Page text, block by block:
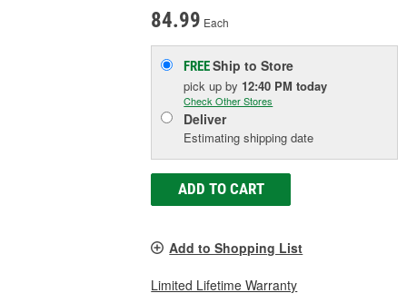
84.99 Each
FREEShip to Store
pick upby 12:40 PM today
Check Other Stores
Deliver
Estimating shipping date
ADD TO CART
Add to Shopping List
Limited Lifetime Warranty